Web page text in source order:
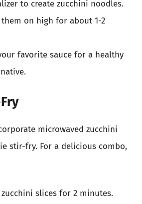
to create zucchini noodles.
them on high for about 1-2
favorite sauce for a healthy
microwaved zucchini
stir-fry. For a delicious combo,
zucchini slices for 2 minutes.